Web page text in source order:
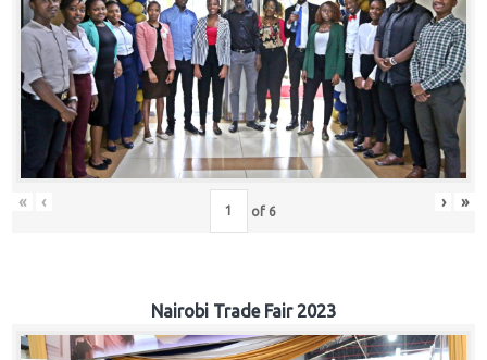
« ‹ of 6 › »
Nairobi Trade Fair 2023